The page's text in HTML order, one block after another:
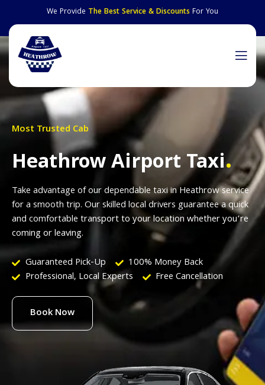
We Provide The Best Service & Discounts For You
Most Trusted Cab
Heathrow Airport Taxi.
Take advantage of our dependable taxi in Heathrow service
for a smooth trip. Our skilled local drivers guarantee a quick
and comfortable transport to your location whether you’re
coming or leaving.
Guaranteed Pick-Up
100% Money Back
Professional, Local Experts
Free Cancellation
Book Now